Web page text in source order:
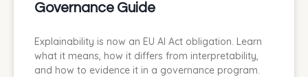
Governance Guide
Explainability is now an EU AI Act obligation. Learn
what it means, how it differs from interpretability,
and how to evidence it in a governance program.